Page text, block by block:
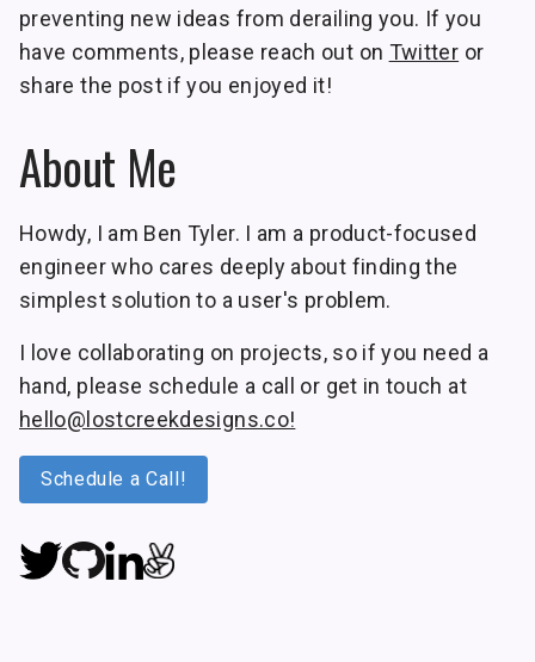
preventing new ideas from derailing you. If you
have comments, please reach out on Twitter or
share the post if you enjoyed it!
About Me
Howdy, I am Ben Tyler. I am a product-focused
engineer who cares deeply about finding the
simplest solution to a user's problem.
I love collaborating on projects, so if you need a
hand, please schedule a call or get in touch at
hello@lostcreekdesigns.co!
Schedule a Call!